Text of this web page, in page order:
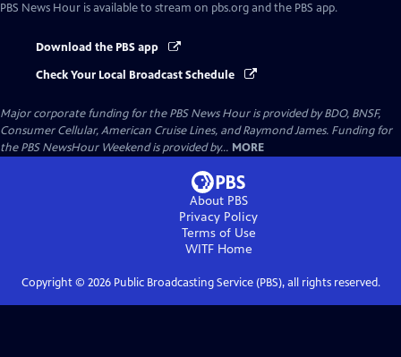
PBS News Hour is available to stream on pbs.org and the PBS app.
Download the PBS app
Check Your Local Broadcast Schedule
Major corporate funding for the PBS News Hour is provided by BDO, BNSF,
Consumer Cellular, American Cruise Lines, and Raymond James. Funding for
the PBS NewsHour Weekend is provided by... MORE
About PBS
Privacy Policy
Terms of Use
WITFHome
Copyright © 2026Public Broadcasting Service (PBS), all rights reserved.